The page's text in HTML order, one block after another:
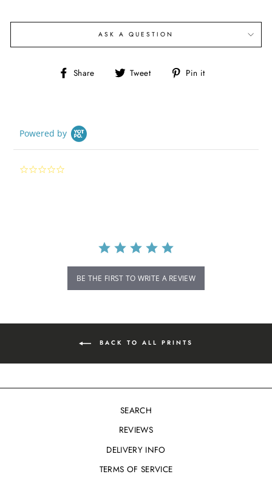
ASK A QUESTION
Share
Share Tweet
Tweet Pin it
Powered by
BE THE FIRST TO WRITE A REVIEW
BACK TO ALL PRINTS
SEARCH
REVIEWS
DELIVERY INFO
TERMS OF SERVICE